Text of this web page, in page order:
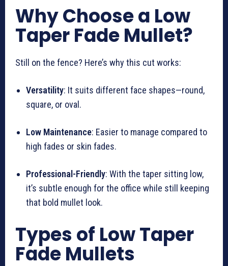
Why Choose a Low
Taper Fade Mullet?
Still on the fence? Here’s why this cut works:
Versatility: It suits different face shapes—round,
square, or oval.
Low Maintenance: Easier to manage compared to
high fades or skin fades.
Professional-Friendly: With the taper sitting low,
it’s subtle enough for the office while still keeping
that bold mullet look.
Types of Low Taper
Fade Mullets